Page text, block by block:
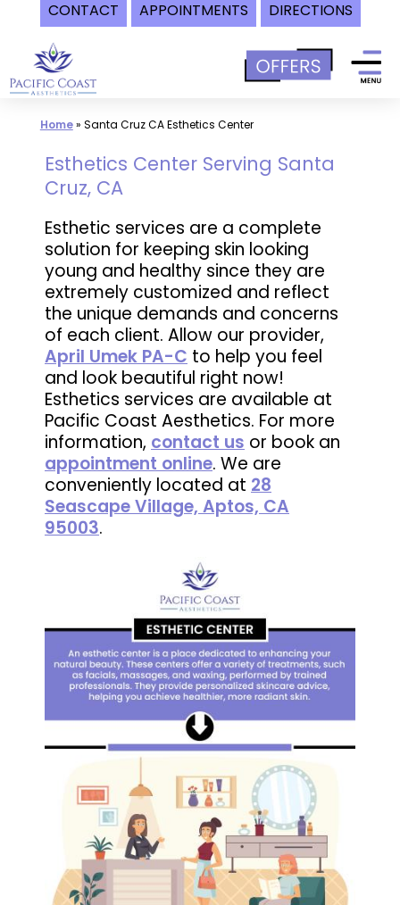
CONTACT APPOINTMENTS DIRECTIONS
content
Home» Santa Cruz CA Esthetics Center
Esthetics Center Serving Santa
Cruz, CA
Esthetic services are a complete
solution for keeping skin looking
young and healthy since they are
extremely customized and reflect
the unique demands and concerns
of each client. Allow our provider,
April Umek PA-C to help you feel
and look beautiful right now!
Esthetics services are available at
Pacific Coast Aesthetics. For more
information, contact us or book an
appointment online. We are
conveniently located at 28
Seascape Village, Aptos, CA
95003.